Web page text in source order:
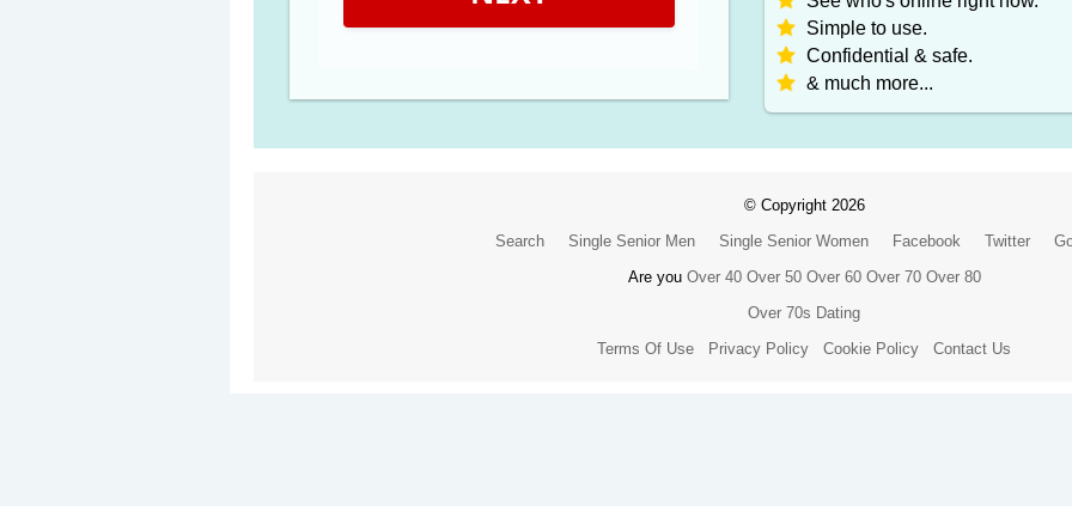
Simple to use.
Confidential & safe.
& much more...
© Copyright 2026
Search
Single Senior Men Single Senior Women Facebook Twitter
Are you Over 40 Over 50 Over 60 Over 70 Over 80
Over 70s Dating
Terms Of Use
Privacy Policy Cookie Policy Contact Us